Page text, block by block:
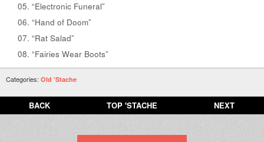
“Electronic Funeral”
“Hand of Doom”
“Rat Salad”
“Fairies Wear Boots”
Categories: Old 'Stache
BACK TOP 'STACHE NEXT